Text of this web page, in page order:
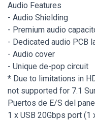
Audio Features
- Audio Shielding
- Premium audio
- Dedicated audio PCB
- Audio cover
- Unique de-pop circuit
* Due to limitations in
not supported for 7.1
Puertos de E/S del
1 x USB 20Gbps port (1